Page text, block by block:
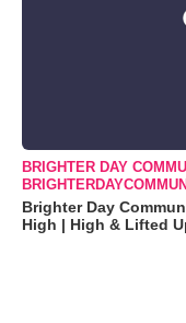
BRIGHTER DAY
Brighter Day
High | High & Lifted